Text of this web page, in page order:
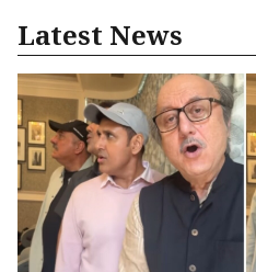
Latest News